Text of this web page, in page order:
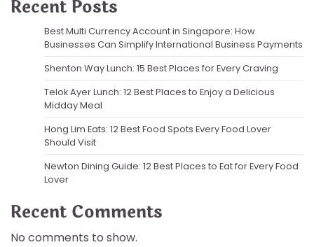
Recent Posts
Best Multi Currency Account in Singapore: How
Businesses Can Simplify International Business Payments
Shenton Way Lunch: 15 Best Places for Every Craving
Telok Ayer Lunch: 12 Best Places to Enjoy a Delicious
Midday Meal
Hong Lim Eats: 12 Best Food Spots Every Food Lover
Should Visit
Newton Dining Guide: 12 Best Places to Eat for Every Food
Lover
Recent Comments
No comments to show.